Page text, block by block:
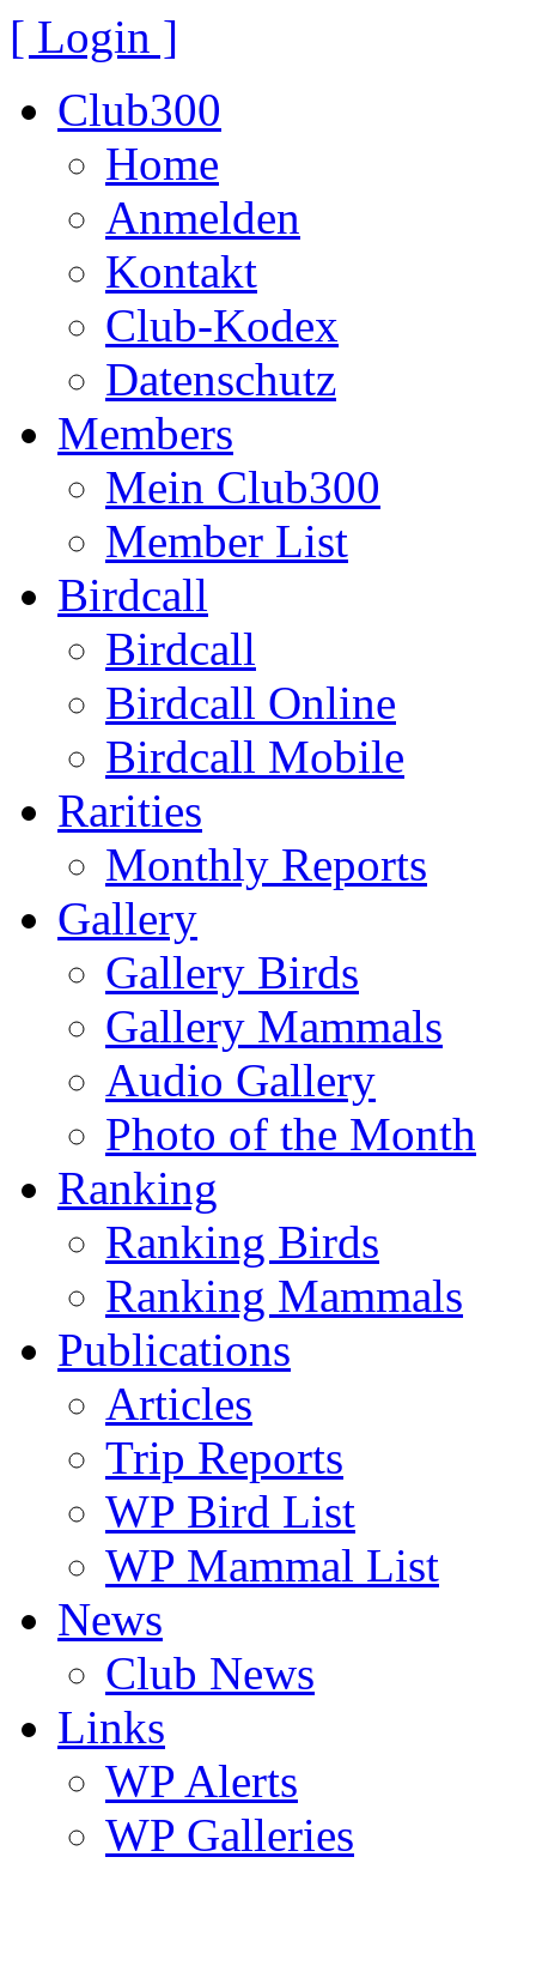
[ Login ]
Club300
Home
Anmelden
Kontakt
Club-Kodex
Datenschutz
Members
Mein Club300
Member List
Birdcall
Birdcall
Birdcall Online
Birdcall Mobile
Rarities
Monthly Reports
Gallery
Gallery Birds
Gallery Mammals
Audio Gallery
Photo of the Month
Ranking
Ranking Birds
Ranking Mammals
Publications
Articles
Trip Reports
WP Bird List
WP Mammal List
News
Club News
Links
WP Alerts
WP Galleries